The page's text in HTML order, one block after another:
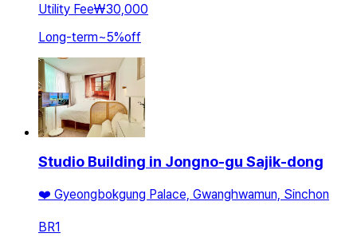
Utility Fee₩30,000
Long-term~5%off
Studio Building in Jongno-gu Sajik-dong
❤️ Gyeongbokgung Palace, Gwanghwamun, Sinchon
BR1